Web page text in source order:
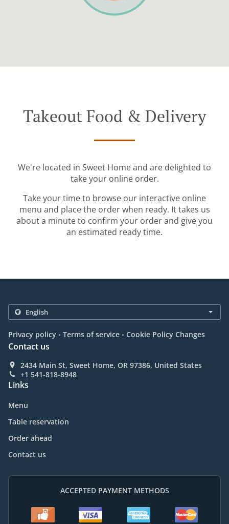
Takeout Food & Delivery
We're located in Sweet Home and are delighted to
take your online order.
Take your time to browse our interactive online
menu and place the order when ready. It takes us
about a minute to confirm your order and give you
an estimated ready time.
Privacy policy . Terms of service . Cookie Policy Changes
Contact us
2434 Main St, Sweet Home, OR 97386, United States
+1 541-818-8948
Links
Menu
Table reservation
Order ahead
Contact us
ACCEPTED PAYMENT METHODS